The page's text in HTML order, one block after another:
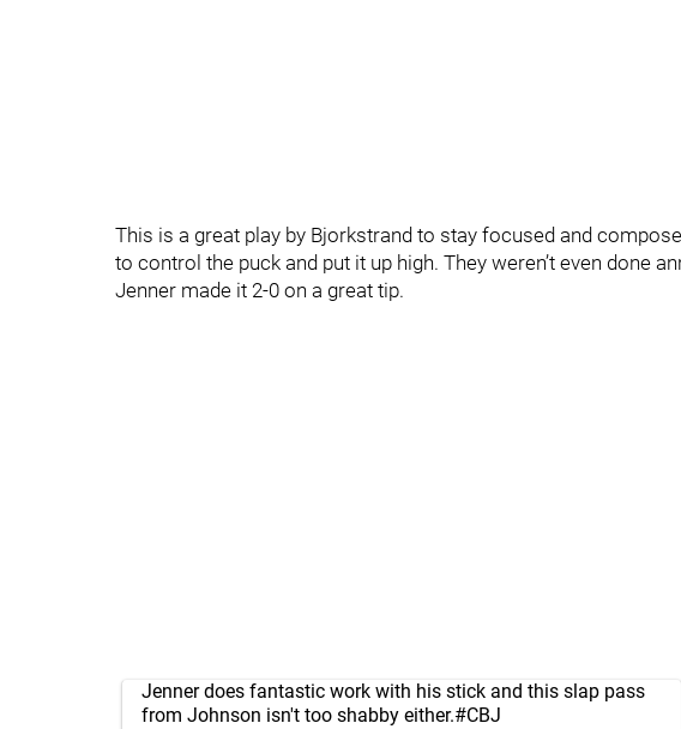
This is a great play by Bjorkstrand to stay focused and
to control the puck and put it up high. They weren’t even done
Jenner made it 2-0 on a great tip.
Jenner does fantastic work with his stick and this slap pass
from Johnson isn't too shabby either.#CBJ